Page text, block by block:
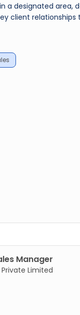
a designated area,
client
Manager
Limited